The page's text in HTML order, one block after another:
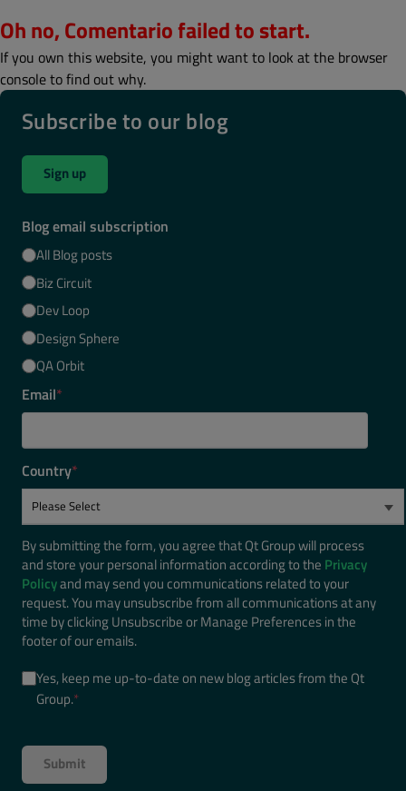
Oh no, Comentario failed to start.
If you own this website, you might want to look at the browser
console to find out why.
Subscribe to our blog
Sign up
Blog email subscription
All Blog posts
Biz Circuit
Dev Loop
Design Sphere
QA Orbit
Email*
Country*
By submitting the form, you agree that Qt Group will process
and store your personal information according to the Privacy
Policyand may send you communications related to your
request. You may unsubscribe from all communications at any
time by clicking Unsubscribe or Manage Preferences in the
footer of our emails.
Yes, keep me up-to-date on new blog articles from the Qt
Group.*